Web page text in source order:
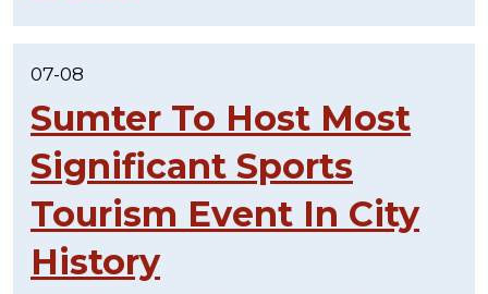
07-08
Sumter To Host Most
Significant Sports
Tourism Event In City
History